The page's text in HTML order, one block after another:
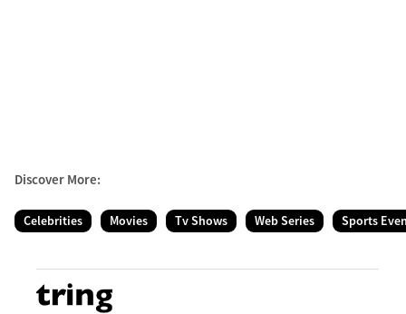
Discover More:
Celebrities Movies Tv Shows Web Series Sports